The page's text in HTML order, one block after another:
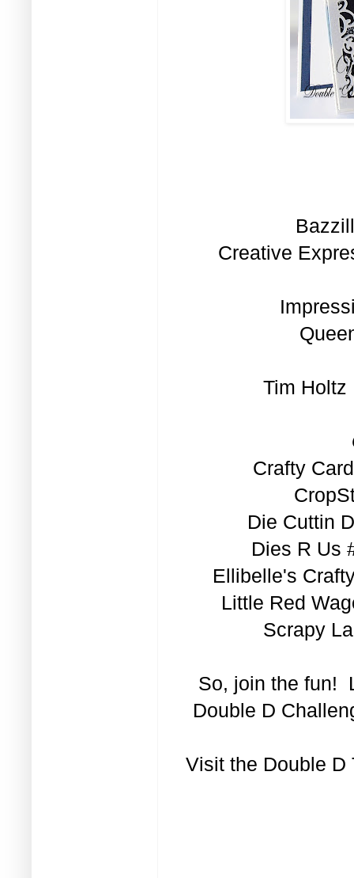
Creative
Tim Holtz
Crafty
Die Cuttin
Dies R Us
Ellibelle's
Little Red
Scrapy
So, join the fun!
Double D
Visit the Double D